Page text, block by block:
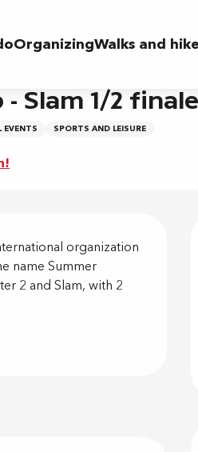
OrganizingWalks and
Slam 1/2 finale
EVENTS SPORTS AND LEISURE
organization
name Summer
2 and Slam, with 2